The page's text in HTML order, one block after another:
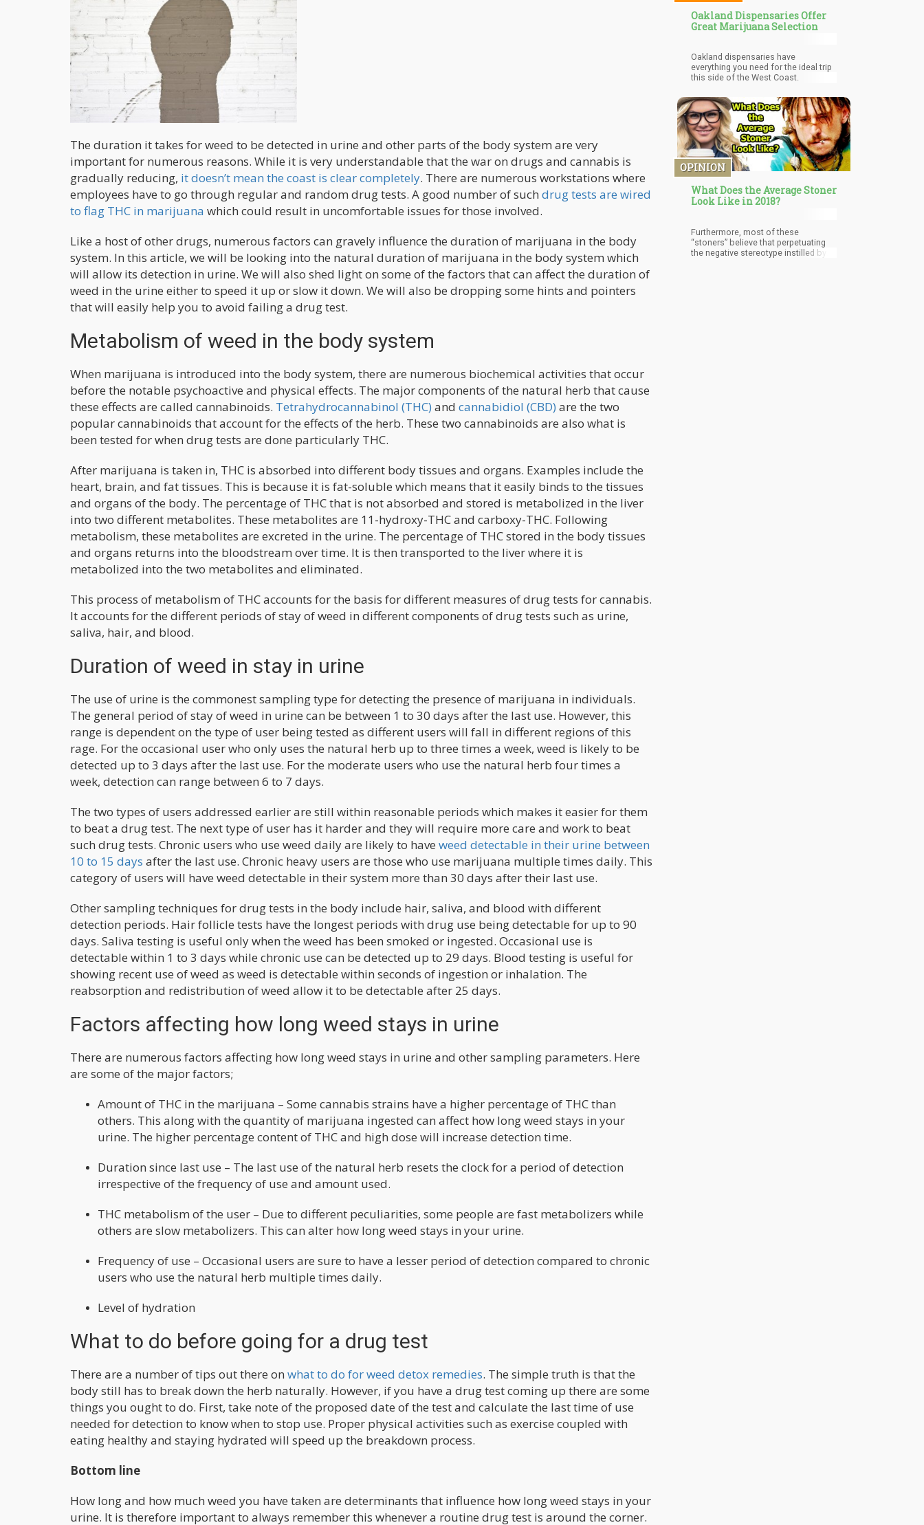
The duration it takes for weed to be detected in urine and other parts of the body system are very
important for numerous reasons. While it is very understandable that the war on drugs and cannabis is
gradually reducing, it doesn’t mean the coast is clear completely. There are numerous workstations where
employees have to go through regular and random drug tests. A good number of such drug tests are wired
to flag THC in marijuana which could result in uncomfortable issues for those involved.
Like a host of other drugs, numerous factors can gravely influence the duration of marijuana in the body
system. In this article, we will be looking into the natural duration of marijuana in the body system which
will allow its detection in urine. We will also shed light on some of the factors that can affect the duration of
weed in the urine either to speed it up or slow it down. We will also be dropping some hints and pointers
that will easily help you to avoid failing a drug test.
Metabolism of weed in the body system
When marijuana is introduced into the body system, there are numerous biochemical activities that occur
before the notable psychoactive and physical effects. The major components of the natural herb that cause
these effects are called cannabinoids. Tetrahydrocannabinol (THC) and cannabidiol (CBD) are the two
popular cannabinoids that account for the effects of the herb. These two cannabinoids are also what is
been tested for when drug tests are done particularly THC.
After marijuana is taken in, THC is absorbed into different body tissues and organs. Examples include the
heart, brain, and fat tissues. This is because it is fat-soluble which means that it easily binds to the tissues
and organs of the body. The percentage of THC that is not absorbed and stored is metabolized in the liver
into two different metabolites. These metabolites are 11-hydroxy-THC and carboxy-THC. Following
metabolism, these metabolites are excreted in the urine. The percentage of THC stored in the body tissues
and organs returns into the bloodstream over time. It is then transported to the liver where it is
metabolized into the two metabolites and eliminated.
This process of metabolism of THC accounts for the basis for different measures of drug tests for cannabis.
It accounts for the different periods of stay of weed in different components of drug tests such as urine,
saliva, hair, and blood.
Duration of weed in stay in urine
The use of urine is the commonest sampling type for detecting the presence of marijuana in individuals.
The general period of stay of weed in urine can be between 1 to 30 days after the last use. However, this
range is dependent on the type of user being tested as different users will fall in different regions of this
rage. For the occasional user who only uses the natural herb up to three times a week, weed is likely to be
detected up to 3 days after the last use. For the moderate users who use the natural herb four times a
week, detection can range between 6 to 7 days.
The two types of users addressed earlier are still within reasonable periods which makes it easier for them
to beat a drug test. The next type of user has it harder and they will require more care and work to beat
such drug tests. Chronic users who use weed daily are likely to have weed detectable in their urine between
10 to 15 days after the last use. Chronic heavy users are those who use marijuana multiple times daily. This
category of users will have weed detectable in their system more than 30 days after their last use.
Other sampling techniques for drug tests in the body include hair, saliva, and blood with different
detection periods. Hair follicle tests have the longest periods with drug use being detectable for up to 90
days. Saliva testing is useful only when the weed has been smoked or ingested. Occasional use is
detectable within 1 to 3 days while chronic use can be detected up to 29 days. Blood testing is useful for
showing recent use of weed as weed is detectable within seconds of ingestion or inhalation. The
reabsorption and redistribution of weed allow it to be detectable after 25 days.
Factors affecting how long weed stays in urine
There are numerous factors affecting how long weed stays in urine and other sampling parameters. Here
are some of the major factors;
Amount of THC in the marijuana – Some cannabis strains have a higher percentage of THC than
others. This along with the quantity of marijuana ingested can affect how long weed stays in your
urine. The higher percentage content of THC and high dose will increase detection time.
Duration since last use – The last use of the natural herb resets the clock for a period of detection
irrespective of the frequency of use and amount used.
THC metabolism of the user – Due to different peculiarities, some people are fast metabolizers while
others are slow metabolizers. This can alter how long weed stays in your urine.
Frequency of use – Occasional users are sure to have a lesser period of detection compared to chronic
users who use the natural herb multiple times daily.
Level of hydration
What to do before going for a drug test
There are a number of tips out there on what to do for weed detox remedies. The simple truth is that the
body still has to break down the herb naturally. However, if you have a drug test coming up there are some
things you ought to do. First, take note of the proposed date of the test and calculate the last time of use
needed for detection to know when to stop use. Proper physical activities such as exercise coupled with
eating healthy and staying hydrated will speed up the breakdown process.
Bottom line
How long and how much weed you have taken are determinants that influence how long weed stays in your
urine. It is therefore important to always remember this whenever a routine drug test is around the corner.
Oakland Dispensaries Offer
Great Marijuana Selection
Oakland dispensaries have
everything you need for the ideal trip
this side of the West Coast.
OPINION
What Does the Average Stoner
Look Like in 2018?
Furthermore, most of these
“stoners” believe that perpetuating
the negative stereotype instilled by